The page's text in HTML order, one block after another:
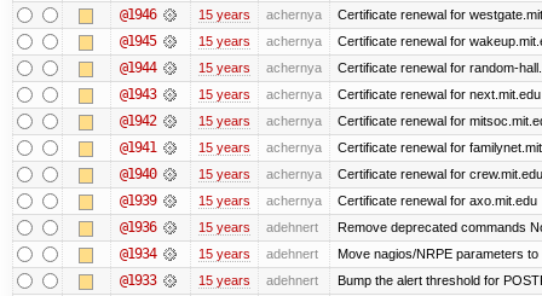
@1946 15 years achernya Certificate renewal for
@1945 15 years achernya Certificate renewal for
@1944 15 years achernya Certificate renewal for random-
@1943 15 years achernya Certificate renewal for next.mit.edu
@1942 15 years achernya Certificate renewal for
@1941 15 years achernya Certificate renewal for
@1940 15 years achernya Certificate renewal for crew.mit.edu
@1939 15 years achernya Certificate renewal for axo.mit.edu
@1936 15 years adehnert Remove deprecated commands
@1934 15 years adehnert Move nagios/NRPE parameters
@1933 15 years adehnert Bump the alert threshold for